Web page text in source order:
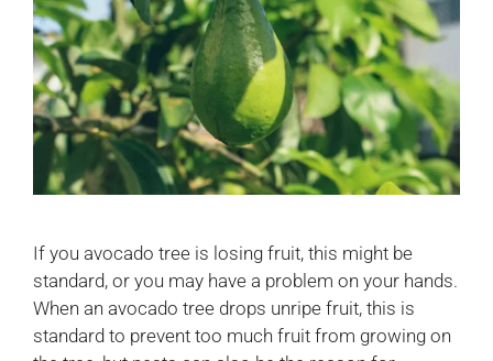
If you avocado tree is losing fruit, this might be
standard, or you may have a problem on your hands.
When an avocado tree drops unripe fruit, this is
standard to prevent too much fruit from growing on